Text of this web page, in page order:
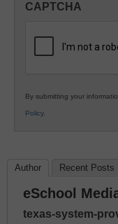
K12
CAPTCHA
By submitting your
Policy.
Author Recent Posts
eSchool
texas-system-